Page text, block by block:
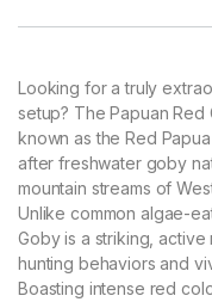
Looking for a truly
setup? The Papuan Red
known as the Red
after freshwater goby
mountain streams of
Unlike common algae-
Goby is a striking,
hunting behaviors and
Boasting intense red